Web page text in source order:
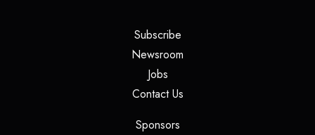
Subscribe(opens in a new tab)
Newsroom
Jobs(opens in a new tab)
Contact Us(opens in a new tab)
Sponsors(opens in a new tab)